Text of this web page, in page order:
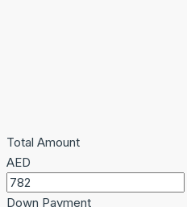
Total Amount
AED
Down Payment